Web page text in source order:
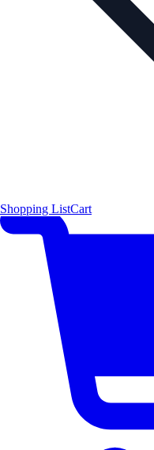
Shopping ListCart